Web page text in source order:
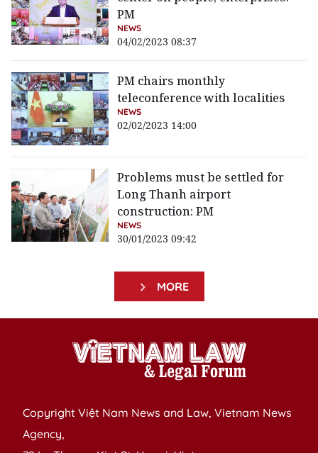
PM
NEWS
04/02/2023 08:37
PM chairs monthly
teleconference with localities
NEWS
02/02/2023 14:00
Problems must be settled for
Long Thanh airport
construction: PM
NEWS
30/01/2023 09:42
MORE
Copyright Việt Nam News and Law, Vietnam News
Agency,